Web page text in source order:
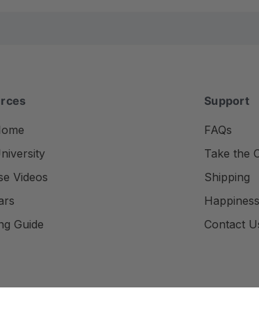
Videos
Guide
Support
FAQs
Take the
Shipping
Contact